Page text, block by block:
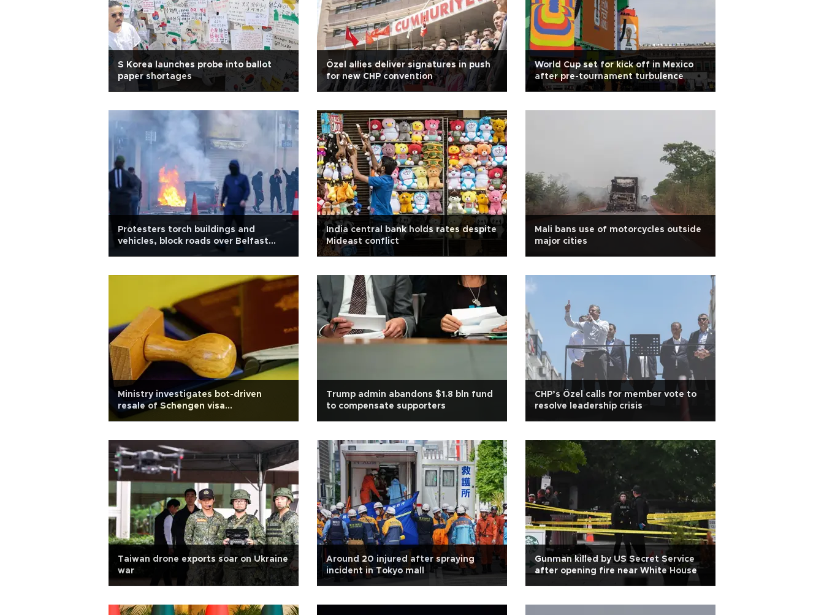
S Korea launches probe into ballot
paper shortages
Özel allies deliver signatures in push
for new CHP convention
World Cup set for kick off in Mexico
after pre-tournament turbulence
Protesters torch buildings and
vehicles, block roads over Belfast
India central bank holds rates despite
Mideast conflict
Mali bans use of motorcycles outside
major cities
Ministry investigates bot-driven
resale of Schengen visa
appointments
Trump admin abandons $1.8 bln fund
to compensate supporters
CHP’s Özel calls for member vote to
resolve leadership crisis
Taiwan drone exports soar on Ukraine
war
Around 20 injured after spraying
incident in Tokyo mall
Gunman killed by US Secret Service
after opening fire near White House